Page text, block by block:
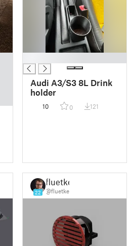
Audi A3/S3 8L Drink
holder
10 0 121
22
fluetke
@fluetke